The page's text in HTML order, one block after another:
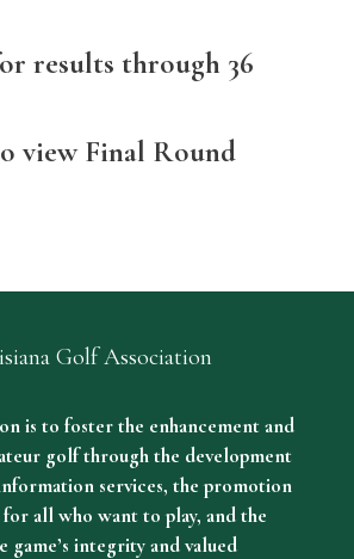
results through 36
view Final Round
Golf Association
is to foster the enhancement and
golf through the development
services, the promotion
all who want to play, and the
integrity and valued